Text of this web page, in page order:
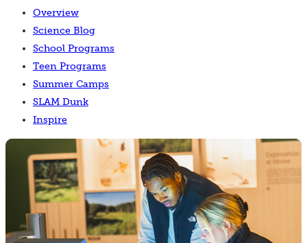
Overview
Science Blog
School Programs
Teen Programs
Summer Camps
SLAM Dunk
Inspire